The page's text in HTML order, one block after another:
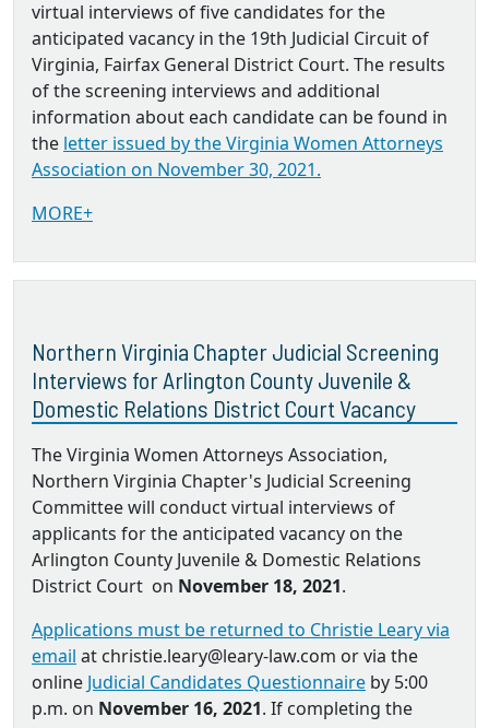
virtual interviews of five candidates for the
anticipated vacancy in the 19th Judicial Circuit of
Virginia, Fairfax General District Court. The results
of the screening interviews and additional
information about each candidate can be found in
the letter issued by the Virginia Women Attorneys
Association on November 30, 2021.
MORE+
Northern Virginia Chapter Judicial Screening
Interviews for Arlington County Juvenile &
Domestic Relations District Court Vacancy
The Virginia Women Attorneys Association,
Northern Virginia Chapter's Judicial Screening
Committee will conduct virtual interviews of
applicants for the anticipated vacancy on the
Arlington County Juvenile & Domestic Relations
District Court on November 18, 2021.
Applications must be returned to Christie Leary via
email at christie.leary@leary-law.com or via the
online Judicial Candidates Questionnaire by 5:00
p.m. on November 16, 2021. If completing the